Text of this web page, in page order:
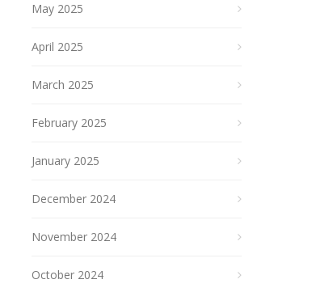
May 2025
April 2025
March 2025
February 2025
January 2025
December 2024
November 2024
October 2024